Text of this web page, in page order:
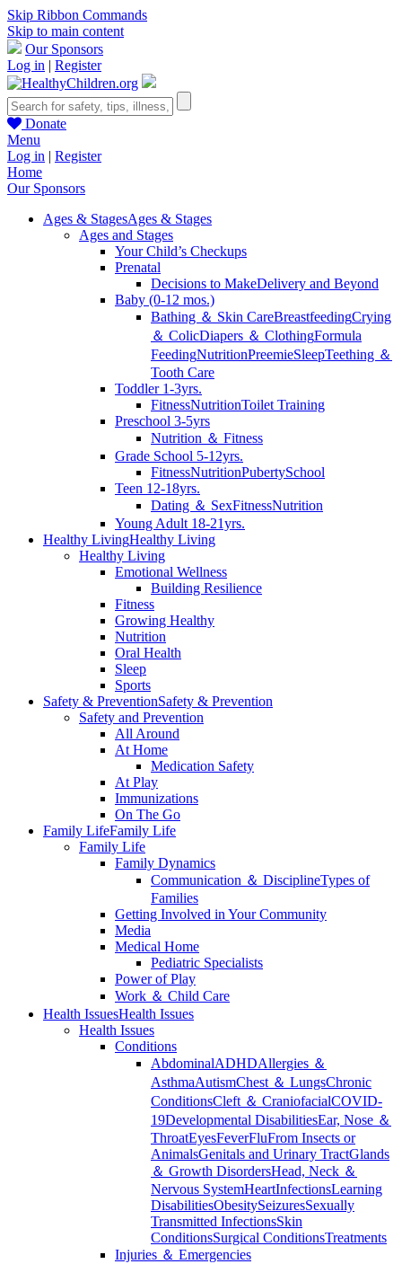
Skip Ribbon Commands
Skip to main content
Our Sponsors
Log in | Register
Donate
Menu
Log in | Register
Home
Our Sponsors
Ages & StagesAges & Stages
Ages and Stages
Your Child’s Checkups
Prenatal
Decisions to MakeDelivery and Beyond
Baby (0-12 mos.)
Bathing ＆ Skin CareBreastfeedingCrying
＆ ColicDiapers ＆ ClothingFormula
FeedingNutritionPreemieSleepTeething ＆
Tooth Care
Toddler 1-3yrs.
FitnessNutritionToilet Training
Preschool 3-5yrs
Nutrition ＆ Fitness
Grade School 5-12yrs.
FitnessNutritionPubertySchool
Teen 12-18yrs.
Dating ＆ SexFitnessNutrition
Young Adult 18-21yrs.
Healthy LivingHealthy Living
Healthy Living
Emotional Wellness
Building Resilience
Fitness
Growing Healthy
Nutrition
Oral Health
Sleep
Sports
Safety & PreventionSafety & Prevention
Safety and Prevention
All Around
At Home
Medication Safety
At Play
Immunizations
On The Go
Family LifeFamily Life
Family Life
Family Dynamics
Communication ＆ DisciplineTypes of
Families
Getting Involved in Your Community
Media
Medical Home
Pediatric Specialists
Power of Play
Work ＆ Child Care
Health IssuesHealth Issues
Health Issues
Conditions
AbdominalADHDAllergies ＆
AsthmaAutismChest ＆ LungsChronic
ConditionsCleft ＆ CraniofacialCOVID-
19Developmental DisabilitiesEar, Nose ＆
ThroatEyesFeverFluFrom Insects or
AnimalsGenitals and Urinary TractGlands
＆ Growth DisordersHead, Neck ＆
Nervous SystemHeartInfectionsLearning
DisabilitiesObesitySeizuresSexually
Transmitted InfectionsSkin
ConditionsSurgical ConditionsTreatments
Injuries ＆ Emergencies